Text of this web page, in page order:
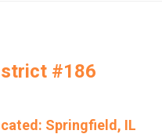
#186
Springfield, IL